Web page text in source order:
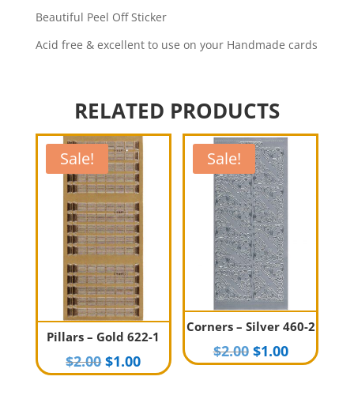
Beautiful Peel Off Sticker
Acid free & excellent to use on your Handmade cards
RELATED PRODUCTS
Sale!
Pillars – Gold 622-1
$2.00Original
price
$1.00Current
price
Sale!
Corners – Silver 460-2
$2.00 Original
price
$1.00Current
price